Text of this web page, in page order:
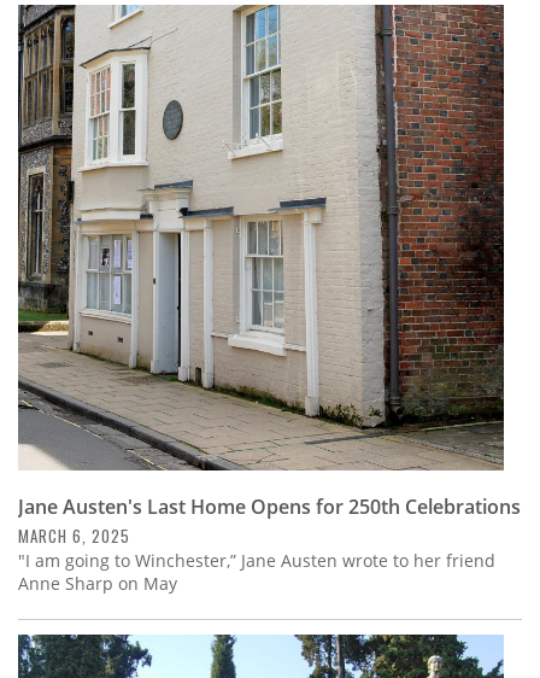
Jane Austen's Last Home Opens for 250th Celebrations
MARCH 6, 2025
"I am going to Winchester,” Jane Austen wrote to her friend
Anne Sharp on May